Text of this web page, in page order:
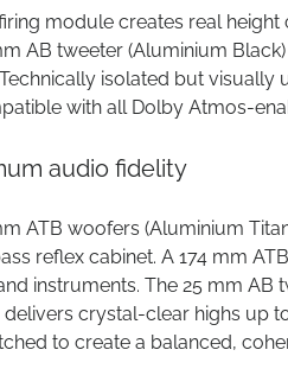
module creates real
AB tweeter (Aluminium
isolated but visually
with all Dolby Atmos-
audio fidelity
ATB woofers (Aluminium
reflex cabinet. A 174 mm
instruments. The 25 mm AB
crystal-clear highs up
to create a balanced,